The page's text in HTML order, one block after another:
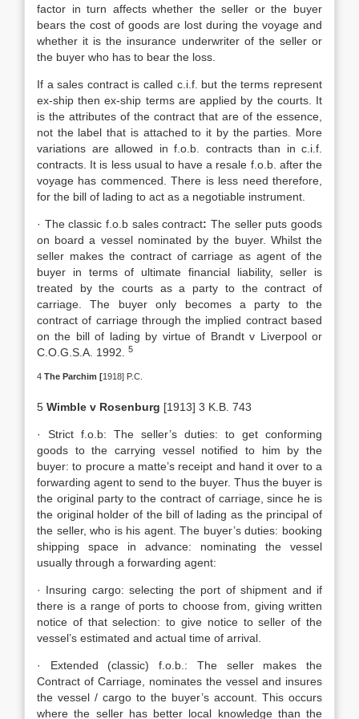
factor in turn affects whether the seller or the buyer
bears the cost of goods are lost during the voyage and
whether it is the insurance underwriter of the seller or
the buyer who has to bear the loss.
If a sales contract is called c.i.f. but the terms represent
ex-ship then ex-ship terms are applied by the courts. It
is the attributes of the contract that are of the essence,
not the label that is attached to it by the parties. More
variations are allowed in f.o.b. contracts than in c.i.f.
contracts. It is less usual to have a resale f.o.b. after the
voyage has commenced. There is less need therefore,
for the bill of lading to act as a negotiable instrument.
· The classic f.o.b sales contract:The seller puts goods
on board a vessel nominated by the buyer. Whilst the
seller makes the contract of carriage as agent of the
buyer in terms of ultimate financial liability, seller is
treated by the courts as a party to the contract of
carriage. The buyer only becomes a party to the
contract of carriage through the implied contract based
on the bill of lading by virtue of Brandt v Liverpool or
C.O.G.S.A. 1992.
5
4 The Parchim [1918] P.C.
5 Wimble v Rosenburg [1913] 3 K.B. 743
· Strict f.o.b: The seller’s duties: to get conforming
goods to the carrying vessel notified to him by the
buyer: to procure a matte’s receipt and hand it over to a
forwarding agent to send to the buyer. Thus the buyer is
the original party to the contract of carriage, since he is
the original holder of the bill of lading as the principal of
the seller, who is his agent. The buyer’s duties: booking
shipping space in advance: nominating the vessel
usually through a forwarding agent:
· Insuring cargo: selecting the port of shipment and if
there is a range of ports to choose from, giving written
notice of that selection: to give notice to seller of the
vessel’s estimated and actual time of arrival.
· Extended (classic) f.o.b.: The seller makes the
Contract of Carriage, nominates the vessel and insures
the vessel / cargo to the buyer’s account. This occurs
where the seller has better local knowledge than the